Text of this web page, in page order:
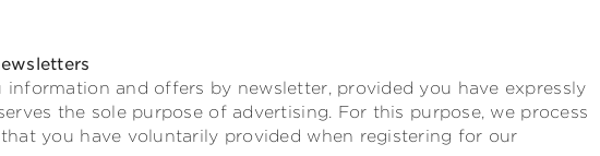
information and offers by newsletter, provided you have expressly
the sole purpose of advertising. For this purpose, we process
you have voluntarily provided when registering for our